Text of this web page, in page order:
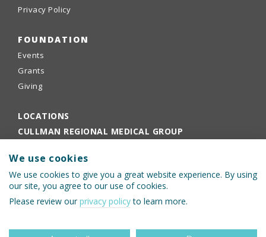
Privacy Policy
FOUNDATION
Events
Grants
Giving
LOCATIONS
CULLMAN REGIONAL MEDICAL GROUP
PHYSICIANS PORTAL
We use cookies
We use cookies to give you a great website experience. By using
our site, you agree to our use of cookies.
Please review ourprivacy policyto learn more.